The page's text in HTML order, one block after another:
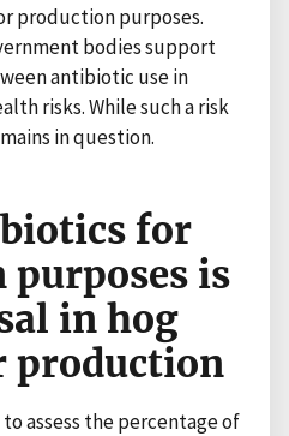
production purposes.
bodies support
antibiotic use in
risks. While such a risk
in question.
for
is
in hog
production
assess the percentage of